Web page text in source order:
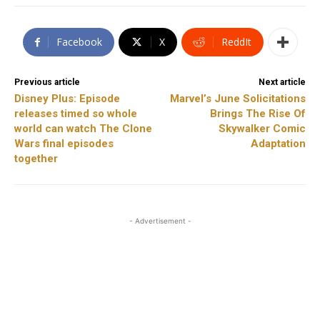
Facebook X ReddIt
Previous article
Disney Plus: Episode
releases timed so whole
world can watch The Clone
Wars final episodes
together
Next article
Marvel’s June Solicitations
Brings The Rise Of
Skywalker Comic
Adaptation
- Advertisement -